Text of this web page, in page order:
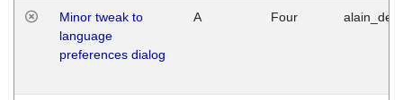
Minor tweak to
language
preferences dialog
A Four